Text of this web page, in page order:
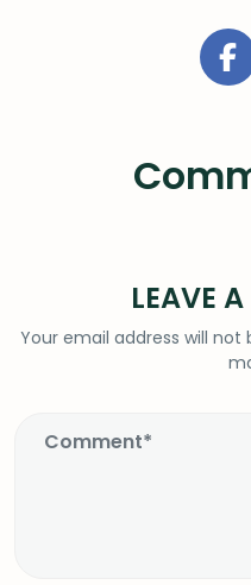
LEAVE
Your email address will not